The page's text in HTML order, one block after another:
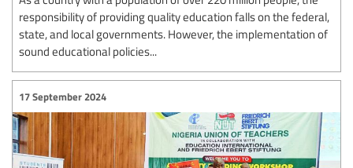
responsibility of providing quality education falls on the federal,
state, and local governments. However, the implementation of
sound educational policies...
17 September 2024